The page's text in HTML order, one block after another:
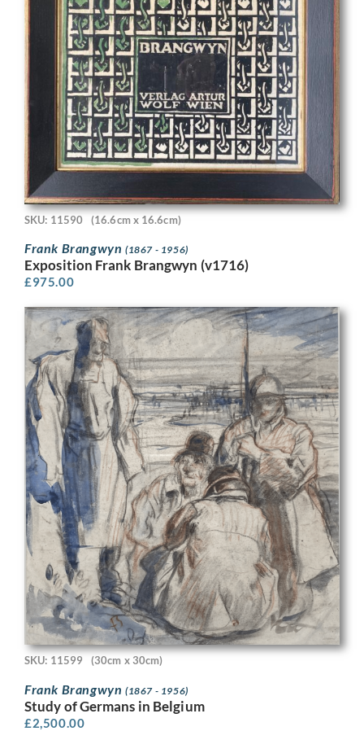
SKU: 11590 (16.6cm x 16.6cm)
Frank Brangwyn (1867 - 1956)
Exposition Frank Brangwyn (v1716)
£975.00
SKU: 11599 (30cm x 30cm)
Frank Brangwyn (1867 - 1956)
Study of Germans in Belgium
£2,500.00